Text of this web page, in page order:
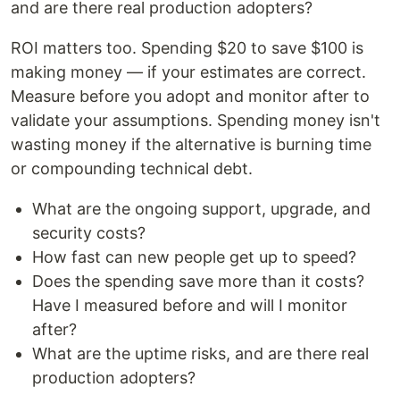
and are there real production adopters?
ROI matters too. Spending $20 to save $100 is
making money — if your estimates are correct.
Measure before you adopt and monitor after to
validate your assumptions. Spending money isn't
wasting money if the alternative is burning time
or compounding technical debt.
What are the ongoing support, upgrade, and
security costs?
How fast can new people get up to speed?
Does the spending save more than it costs?
Have I measured before and will I monitor
after?
What are the uptime risks, and are there real
production adopters?